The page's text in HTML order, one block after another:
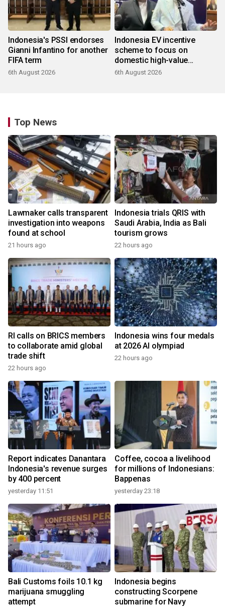
Indonesia's PSSI endorses
Gianni Infantino for another
FIFA term
6th August 2026
Indonesia EV incentive
scheme to focus on
domestic high-value
products
6th August 2026
Top News
Lawmaker calls transparent
investigation into weapons
found at school
21 hours ago
Indonesia trials QRIS with
Saudi Arabia, India as Bali
tourism grows
22 hours ago
RI calls on BRICS members
to collaborate amid global
trade shift
22 hours ago
Indonesia wins four medals
at 2026 AI olympiad
22 hours ago
Report indicates Danantara
Indonesia's revenue surges
by 400 percent
yesterday 11:51
Coffee, cocoa a livelihood
for millions of Indonesians:
Bappenas
yesterday 23:18
Bali Customs foils 10.1 kg
marijuana smuggling
attempt
Indonesia begins
constructing Scorpene
submarine for Navy